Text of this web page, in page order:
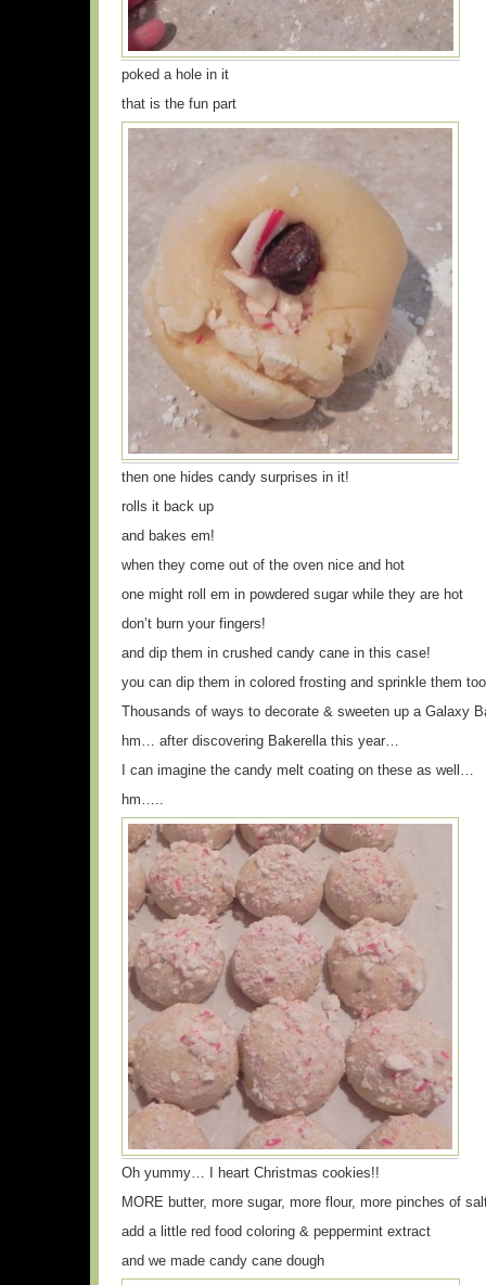
poked a hole in it
that is the fun part
then one hides candy surprises in it!
rolls it back up
and bakes em!
when they come out of the oven nice and hot
one might roll em in powdered sugar while they are hot
don’t burn your fingers!
and dip them in crushed candy cane in this case!
you can dip them in colored frosting and sprinkle them
Thousands of ways to decorate & sweeten up a Galaxy
hm… after discovering Bakerella this year…
I can imagine the candy melt coating on these as well…
hm…..
Oh yummy… I heart Christmas cookies!!
MORE butter, more sugar, more flour, more pinches of
add a little red food coloring & peppermint extract
and we made candy cane dough